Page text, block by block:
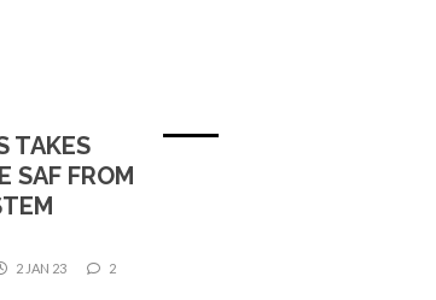
TAKES
SAF FROM
2 JAN 23 2